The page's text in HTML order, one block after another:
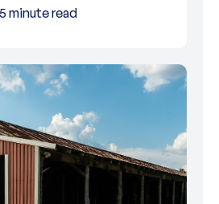
5 minute read